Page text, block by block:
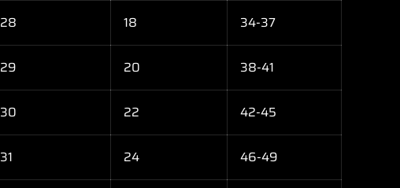
28 18 34-37
29 20 38-41
30 22 42-45
31 24 46-49